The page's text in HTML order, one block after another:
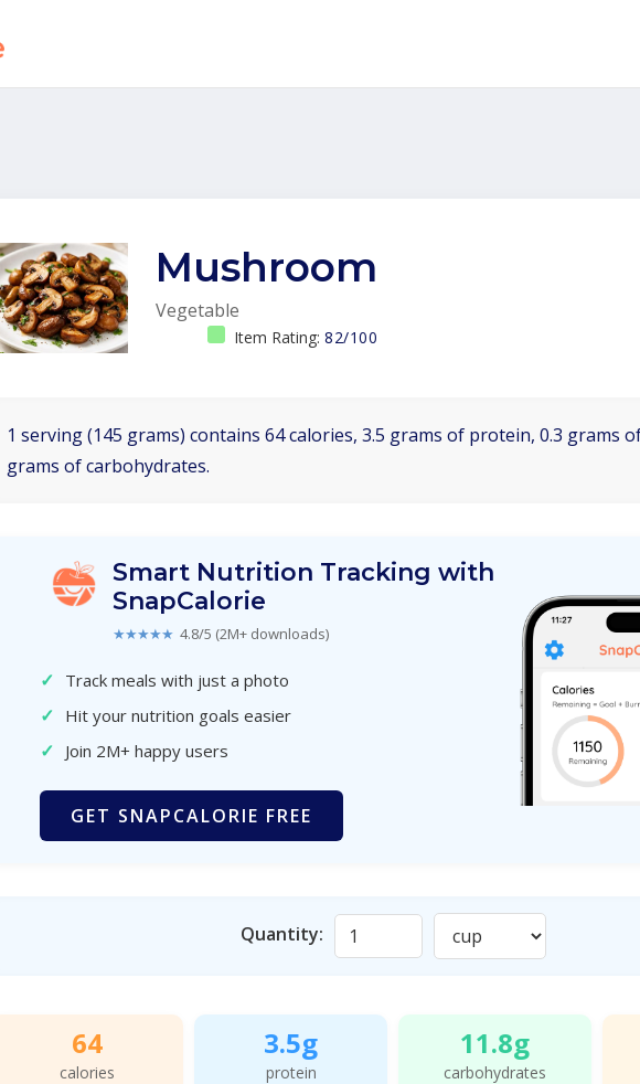
Mushroom
Vegetable
Item Rating: 82/100
1 serving (145 grams) contains 64 calories, 3.5 grams of protein, 0.3 grams
grams of carbohydrates.
Smart Nutrition Tracking with
SnapCalorie
★★★★★ 4.8/5 (2M+ downloads)
✓ Track meals with just a photo
✓ Hit your nutrition goals easier
✓ Join 2M+ happy users
GET SNAPCALORIE FREE
Quantity:
64
calories
3.5g
protein
11.8g
carbohydrates